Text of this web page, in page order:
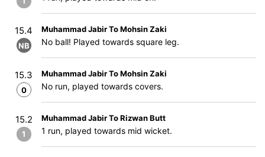
15.4
NB
Muhammad Jabir To Mohsin Zaki
No ball! Played towards square leg.
15.3
0
Muhammad Jabir To Mohsin Zaki
No run, played towards covers.
15.2
1
Muhammad Jabir To Rizwan Butt
1 run, played towards mid wicket.